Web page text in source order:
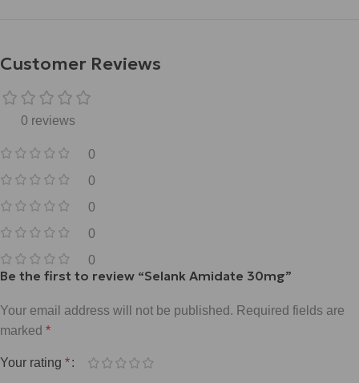
Customer Reviews
0 reviews
0
0
0
0
0
Be the first to review “Selank Amidate 30mg”
Your email address will not be published. Required fields are
marked *
Your rating *